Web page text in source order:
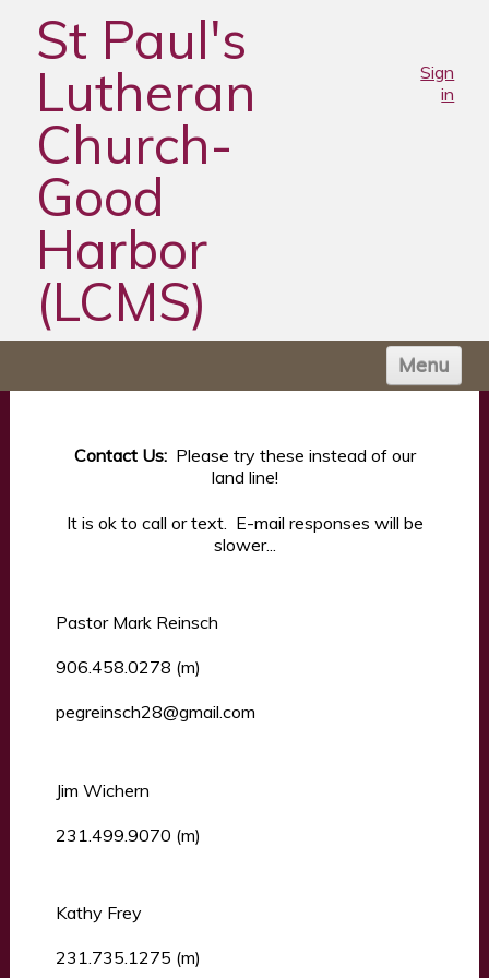
St Paul's
Lutheran
Church-
Good
Harbor
(LCMS)
Sign
in
Menu
Contact Us: Please try these instead of our
land line!
It is ok to call or text. E-mail responses will be
slower...
Pastor Mark Reinsch
906.458.0278 (m)
pegreinsch28@gmail.com
Jim Wichern
231.499.9070 (m)
Kathy Frey
231.735.1275 (m)